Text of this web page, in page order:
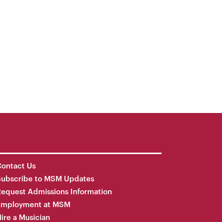
Us
to MSM Updates
Admissions Information
at MSM
a Musician